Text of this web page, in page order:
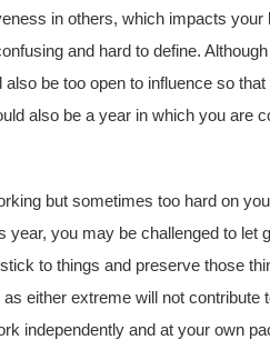
in others, which impacts
and hard to define.
be too open to influence so
also be a year in which you are
but sometimes too hard on
year, you may be challenged to let
to things and preserve those
either extreme will not
independently and at your own